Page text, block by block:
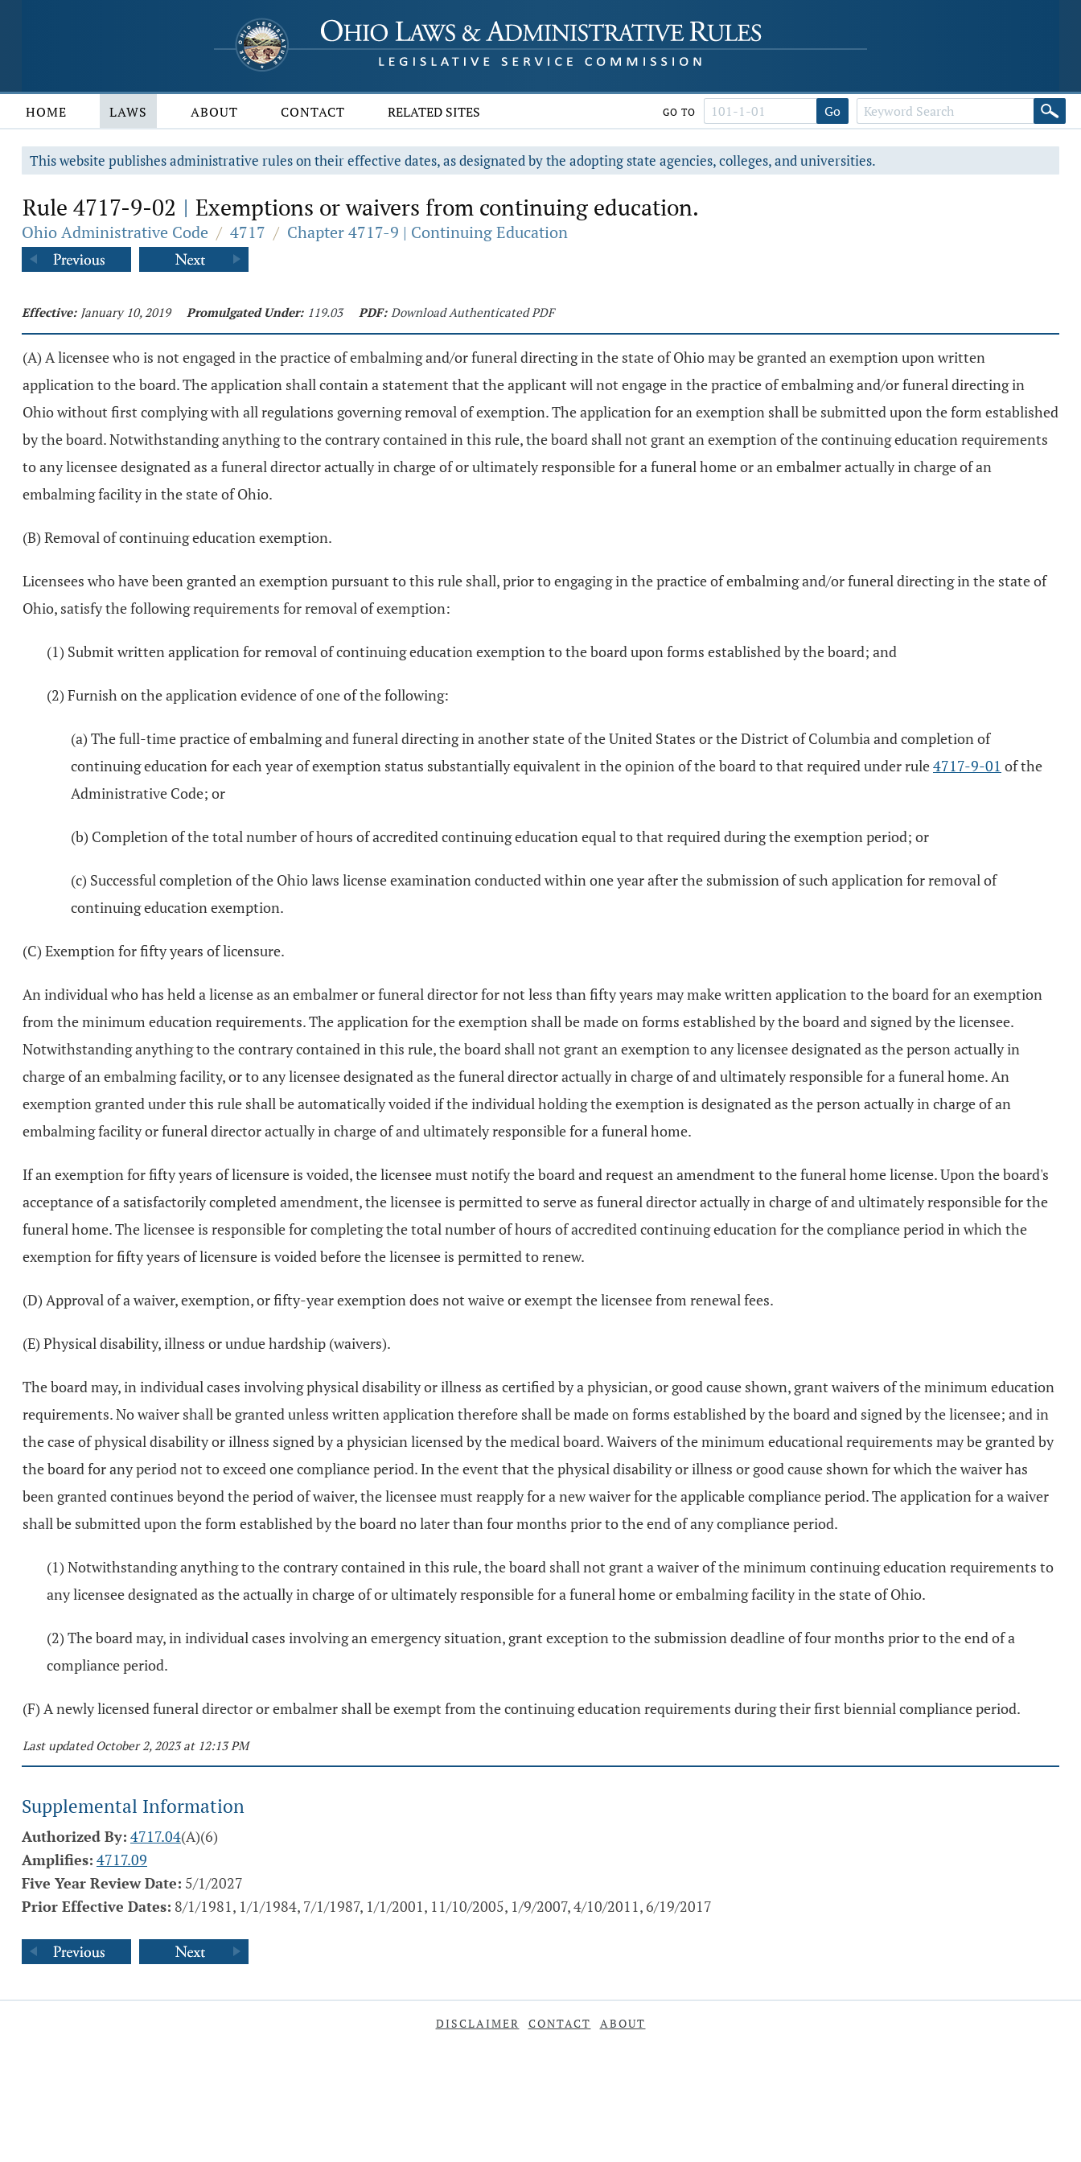
HOME LAWS ABOUT CONTACT RELATED SITES GO TO Go
This website publishes administrative rules on their effective dates, as designated by the adopting state agencies, colleges, and universities.
Rule 4717-9-02 | Exemptions or waivers from continuing education.
Ohio Administrative Code / 4717 / Chapter 4717-9 | Continuing Education
Effective: January 10, 2019 Promulgated Under: 119.03 PDF: Download Authenticated PDF
(A) A licensee who is not engaged in the practice of embalming and/or funeral directing in the state of Ohio may be granted an exemption upon written
application to the board. The application shall contain a statement that the applicant will not engage in the practice of embalming and/or funeral directing in
Ohio without first complying with all regulations governing removal of exemption. The application for an exemption shall be submitted upon the form established
by the board. Notwithstanding anything to the contrary contained in this rule, the board shall not grant an exemption of the continuing education requirements
to any licensee designated as a funeral director actually in charge of or ultimately responsible for a funeral home or an embalmer actually in charge of an
embalming facility in the state of Ohio.
(B) Removal of continuing education exemption.
Licensees who have been granted an exemption pursuant to this rule shall, prior to engaging in the practice of embalming and/or funeral directing in the state of
Ohio, satisfy the following requirements for removal of exemption:
(1) Submit written application for removal of continuing education exemption to the board upon forms established by the board; and
(2) Furnish on the application evidence of one of the following:
(a) The full-time practice of embalming and funeral directing in another state of the United States or the District of Columbia and completion of
continuing education for each year of exemption status substantially equivalent in the opinion of the board to that required under rule4717-9-01 of the
Administrative Code; or
(b) Completion of the total number of hours of accredited continuing education equal to that required during the exemption period; or
(c) Successful completion of the Ohio laws license examination conducted within one year after the submission of such application for removal of
continuing education exemption.
(C) Exemption for fifty years of licensure.
An individual who has held a license as an embalmer or funeral director for not less than fifty years may make written application to the board for an exemption
from the minimum education requirements. The application for the exemption shall be made on forms established by the board and signed by the licensee.
Notwithstanding anything to the contrary contained in this rule, the board shall not grant an exemption to any licensee designated as the person actually in
charge of an embalming facility, or to any licensee designated as the funeral director actually in charge of and ultimately responsible for a funeral home. An
exemption granted under this rule shall be automatically voided if the individual holding the exemption is designated as the person actually in charge of an
embalming facility or funeral director actually in charge of and ultimately responsible for a funeral home.
If an exemption for fifty years of licensure is voided, the licensee must notify the board and request an amendment to the funeral home license. Upon the board's
acceptance of a satisfactorily completed amendment, the licensee is permitted to serve as funeral director actually in charge of and ultimately responsible for the
funeral home. The licensee is responsible for completing the total number of hours of accredited continuing education for the compliance period in which the
exemption for fifty years of licensure is voided before the licensee is permitted to renew.
(D) Approval of a waiver, exemption, or fifty-year exemption does not waive or exempt the licensee from renewal fees.
(E) Physical disability, illness or undue hardship (waivers).
The board may, in individual cases involving physical disability or illness as certified by a physician, or good cause shown, grant waivers of the minimum education
requirements. No waiver shall be granted unless written application therefore shall be made on forms established by the board and signed by the licensee; and in
the case of physical disability or illness signed by a physician licensed by the medical board. Waivers of the minimum educational requirements may be granted by
the board for any period not to exceed one compliance period. In the event that the physical disability or illness or good cause shown for which the waiver has
been granted continues beyond the period of waiver, the licensee must reapply for a new waiver for the applicable compliance period. The application for a waiver
shall be submitted upon the form established by the board no later than four months prior to the end of any compliance period.
(1) Notwithstanding anything to the contrary contained in this rule, the board shall not grant a waiver of the minimum continuing education requirements to
any licensee designated as the actually in charge of or ultimately responsible for a funeral home or embalming facility in the state of Ohio.
(2) The board may, in individual cases involving an emergency situation, grant exception to the submission deadline of four months prior to the end of a
compliance period.
(F) A newly licensed funeral director or embalmer shall be exempt from the continuing education requirements during their first biennial compliance period.
Last updated October 2, 2023 at 12:13 PM
Supplemental Information
Authorized By: 4717.04(A)(6)
Amplifies: 4717.09
Five Year Review Date: 5/1/2027
Prior Effective Dates: 8/1/1981, 1/1/1984, 7/1/1987, 1/1/2001, 11/10/2005, 1/9/2007, 4/10/2011, 6/19/2017
DISCLAIMER CONTACT ABOUT